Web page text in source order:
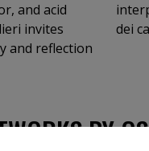
and acid
invites
and reflection
dei
BY